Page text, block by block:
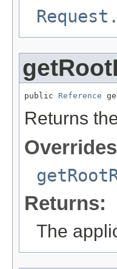
public Reference
Returns
Returns:
The